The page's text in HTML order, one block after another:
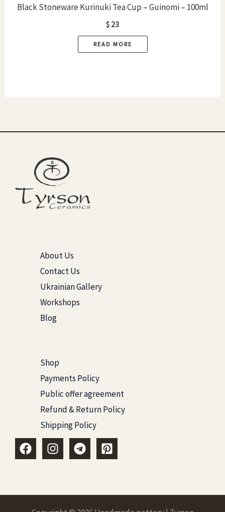
Black Stoneware Kurinuki Tea Cup – Guinomi – 100ml
$ 23
READ MORE
About Us
Contact Us
Ukrainian Gallery
Workshops
Blog
Shop
Payments Policy
Public offer agreement
Refund & Return Policy
Shipping Policy